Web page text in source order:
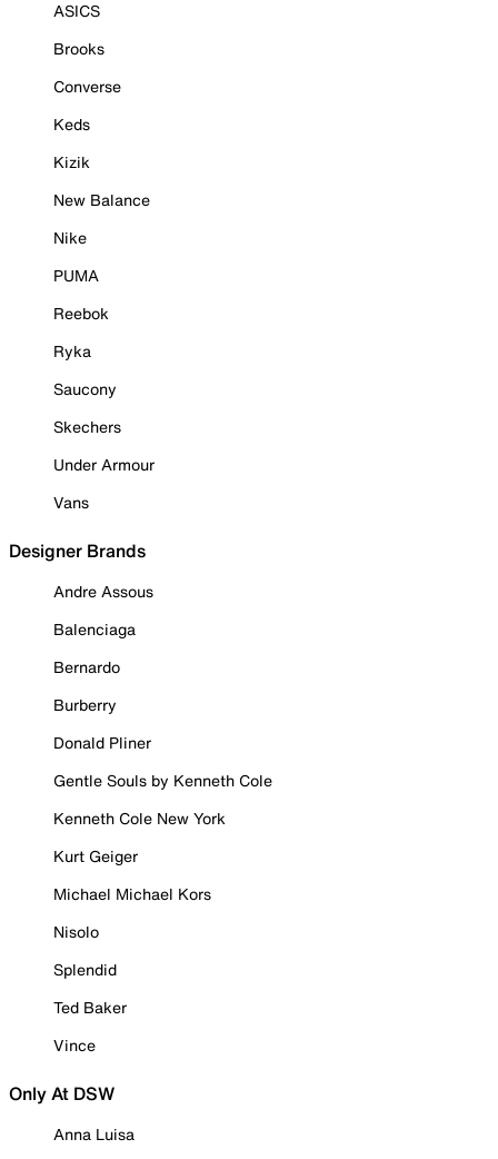
ASICS
Brooks
Converse
Keds
Kizik
New Balance
Nike
PUMA
Reebok
Ryka
Saucony
Skechers
Under Armour
Vans
Designer Brands
Andre Assous
Balenciaga
Bernardo
Burberry
Donald Pliner
Gentle Souls by Kenneth Cole
Kenneth Cole New York
Kurt Geiger
Michael Michael Kors
Nisolo
Splendid
Ted Baker
Vince
Only At DSW
Anna Luisa